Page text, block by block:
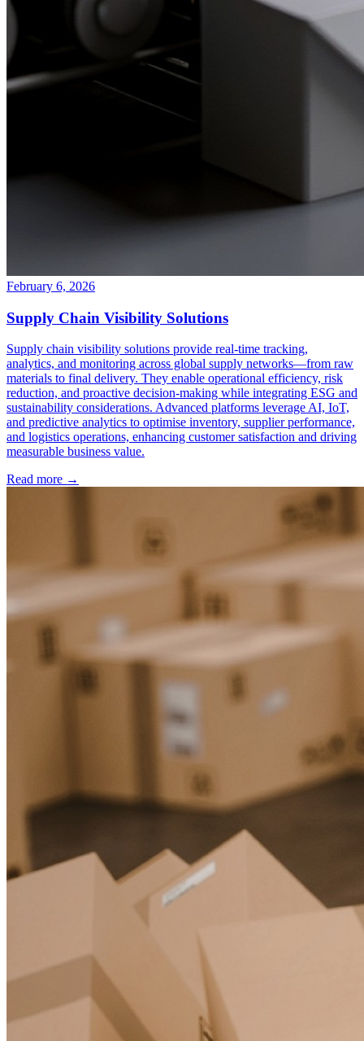
February 6, 2026
Supply Chain Visibility Solutions
Supply chain visibility solutions provide real-time tracking,
analytics, and monitoring across global supply networks—from raw
materials to final delivery. They enable operational efficiency, risk
reduction, and proactive decision-making while integrating ESG and
sustainability considerations. Advanced platforms leverage AI, IoT,
and predictive analytics to optimise inventory, supplier performance,
and logistics operations, enhancing customer satisfaction and driving
measurable business value.
Read more →